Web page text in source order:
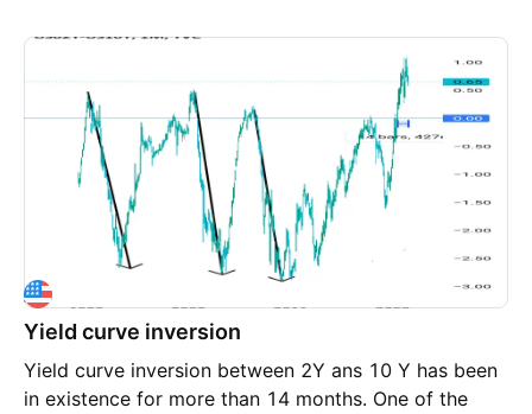
in the markets, successful traders rely on analysis,
Yield curve inversion
Yield curve inversion between 2Y ans 10 Y has been
in existence for more than 14 months. One of the